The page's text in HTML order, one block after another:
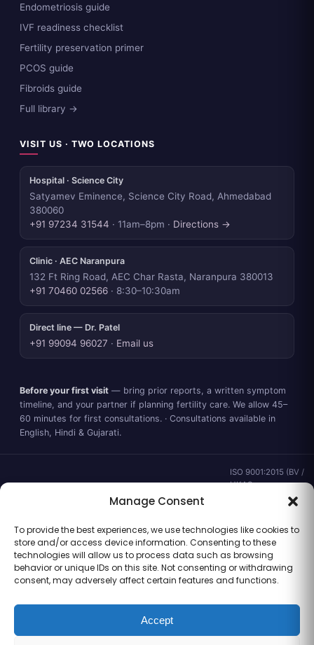
Manage Consent
To provide the best experiences, we use technologies like cookies to
store and/or access device information. Consenting to these
technologies will allow us to process data such as browsing
behavior or unique IDs on this site. Not consenting or withdrawing
consent, may adversely affect certain features and functions.
Accept
Endometriosis guide
IVF readiness checklist
Fertility preservation primer
PCOS guide
Fibroids guide
Full library →
VISIT US · TWO LOCATIONS
Hospital · Science City
Satyamev Eminence, Science City Road, Ahmedabad
380060
+91 97234 31544 · 11am–8pm · Directions →
Clinic · AEC Naranpura
132 Ft Ring Road, AEC Char Rasta, Naranpura 380013
+91 70460 02566 · 8:30–10:30am
Direct line — Dr. Patel
+91 99094 96027 · Email us
Before your first visit — bring prior reports, a written symptom
timeline, and your partner if planning fertility care. We allow 45–
60 minutes for first consultations. · Consultations available in
English, Hindi & Gujarati.
ISO 9001:2015 (BV /
UKAS ·
IND.25.899/QM/U) ·
Gujarat CEA
CEA/AHD/262/2025
· ICMR ART Level-2
laboratory
Information for general clinical orientation only — not a substitute for